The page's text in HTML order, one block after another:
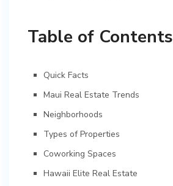
Table of Contents
Quick Facts
Maui Real Estate Trends
Neighborhoods
Types of Properties
Coworking Spaces
Hawaii Elite Real Estate